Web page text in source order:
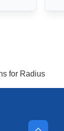
for Radius